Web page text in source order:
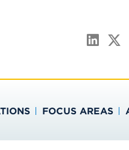
FOCUS AREAS